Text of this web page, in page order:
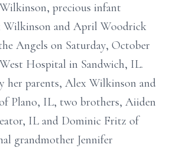
precious infant
Wilkinson and April Woodrick
Angels on Saturday, October
Hospital in Sandwich, IL.
her parents, Alex Wilkinson and
Plano, IL, two brothers, Aiiden
IL and Dominic Fritz of
grandmother Jennifer